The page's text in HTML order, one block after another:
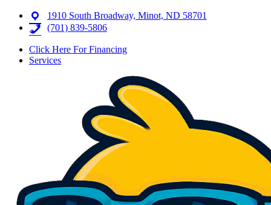
1910 South Broadway, Minot, ND 58701
(701) 839-5806
Click Here For Financing
Services